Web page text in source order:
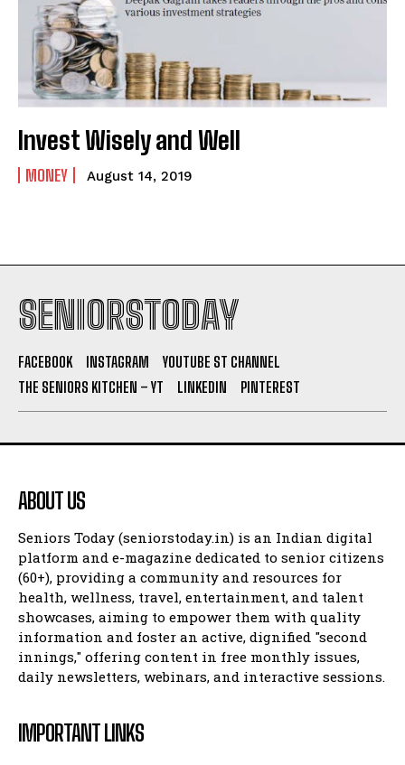
Invest Wisely and Well
MONEY August 14, 2019
SENIORSTODAY
FACEBOOK INSTAGRAM
YOUTUBE ST CHANNEL
THE SENIORS KITCHEN – YT
LINKEDIN PINTEREST
ABOUT US
Seniors Today (seniorstoday.in) is an Indian digital
platform and e-magazine dedicated to senior citizens
(60+), providing a community and resources for
health, wellness, travel, entertainment, and talent
showcases, aiming to empower them with quality
information and foster an active, dignified "second
innings," offering content in free monthly issues,
daily newsletters, webinars, and interactive sessions.
IMPORTANT LINKS